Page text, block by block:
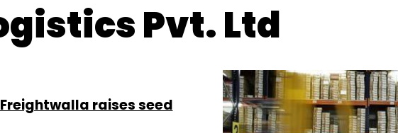
Pvt. Ltd
raises seed